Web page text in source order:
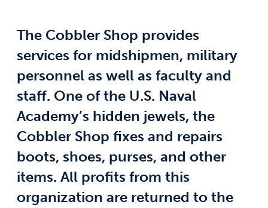
The Cobbler Shop provides
services for midshipmen, military
personnel as well as faculty and
staff. One of the U.S. Naval
Academy’s hidden jewels, the
Cobbler Shop fixes and repairs
boots, shoes, purses, and other
items. All profits from this
organization are returned to the